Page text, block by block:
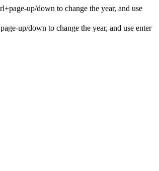
up/down to change the year, and use
up/down to change the year, and use enter